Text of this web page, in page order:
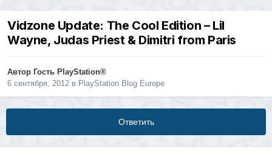
Vidzone Update: The Cool Edition – Lil
Wayne, Judas Priest & Dimitri from Paris
Автор Гость PlayStation®
6 сентября, 2012 в PlayStation Blog Europe
Ответить